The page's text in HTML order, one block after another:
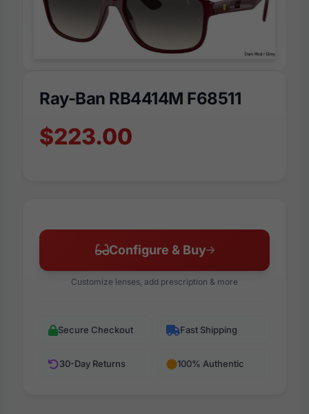
Ray-Ban RB4414M F68511
$223.00
Configure & Buy
Customize lenses, add prescription & more
Secure Checkout Fast Shipping
30-Day Returns 100% Authentic